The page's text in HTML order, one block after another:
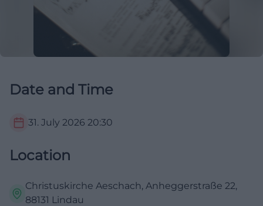
Date and Time
31. July 2026 20:30
Location
Christuskirche Aeschach, Anheggerstraße 22,
88131 Lindau